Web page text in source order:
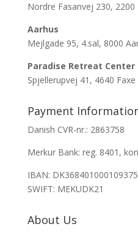
Nordre Fasanvej 230, 2200
Aarhus
Mejlgade 95, 4.sal, 8000
Paradise Retreat Center
Spjellerupvej 41, 4640 Faxe
Payment
Danish CVR-nr.: 2863758
Merkur Bank: reg. 8401,
IBAN:
SWIFT: MEKUDK21
About Us